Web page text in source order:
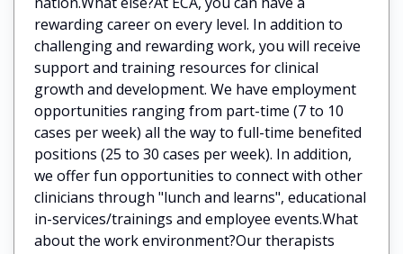
rewarding career on every level. In addition to
challenging and rewarding work, you will receive
support and training resources for clinical
growth and development. We have employment
opportunities ranging from part-time (7 to 10
cases per week) all the way to full-time benefited
positions (25 to 30 cases per week). In addition,
we offer fun opportunities to connect with other
clinicians through "lunch and learns", educational
in-services/trainings and employee events.What
about the work environment?Our therapists